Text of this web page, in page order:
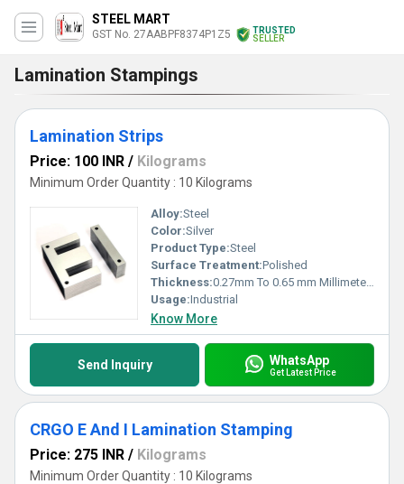
STEEL MART
GST No. 27AABPF8374P1Z5
TRUSTED
SELLER
Lamination Stampings
Lamination Strips
Price: 100 INR / Kilograms
Minimum Order Quantity : 10 Kilograms
Alloy:Steel
Color:Silver
Product Type:Steel
Surface Treatment:Polished
Thickness:0.27mm To 0.65 mm Millimeter (mm)
Usage:Industrial
Know More
Send Inquiry WhatsApp
Get Latest Price
CRGO E And I Lamination Stamping
Price: 275 INR / Kilograms
Minimum Order Quantity : 10 Kilograms